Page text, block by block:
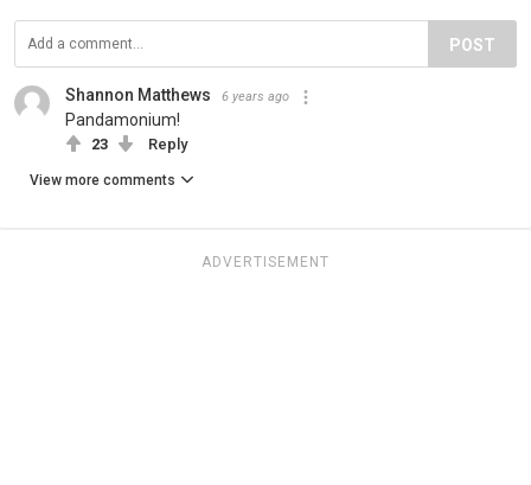
POST
Shannon Matthews 6 years ago
Pandamonium!
23 Reply
View more comments
ADVERTISEMENT